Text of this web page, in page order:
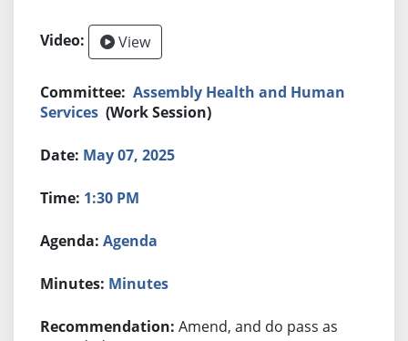
View
Assembly Health and Human
Services (Work Session)
May 07, 2025
1:30 PM
Agenda
Minutes
Amend, and do pass as